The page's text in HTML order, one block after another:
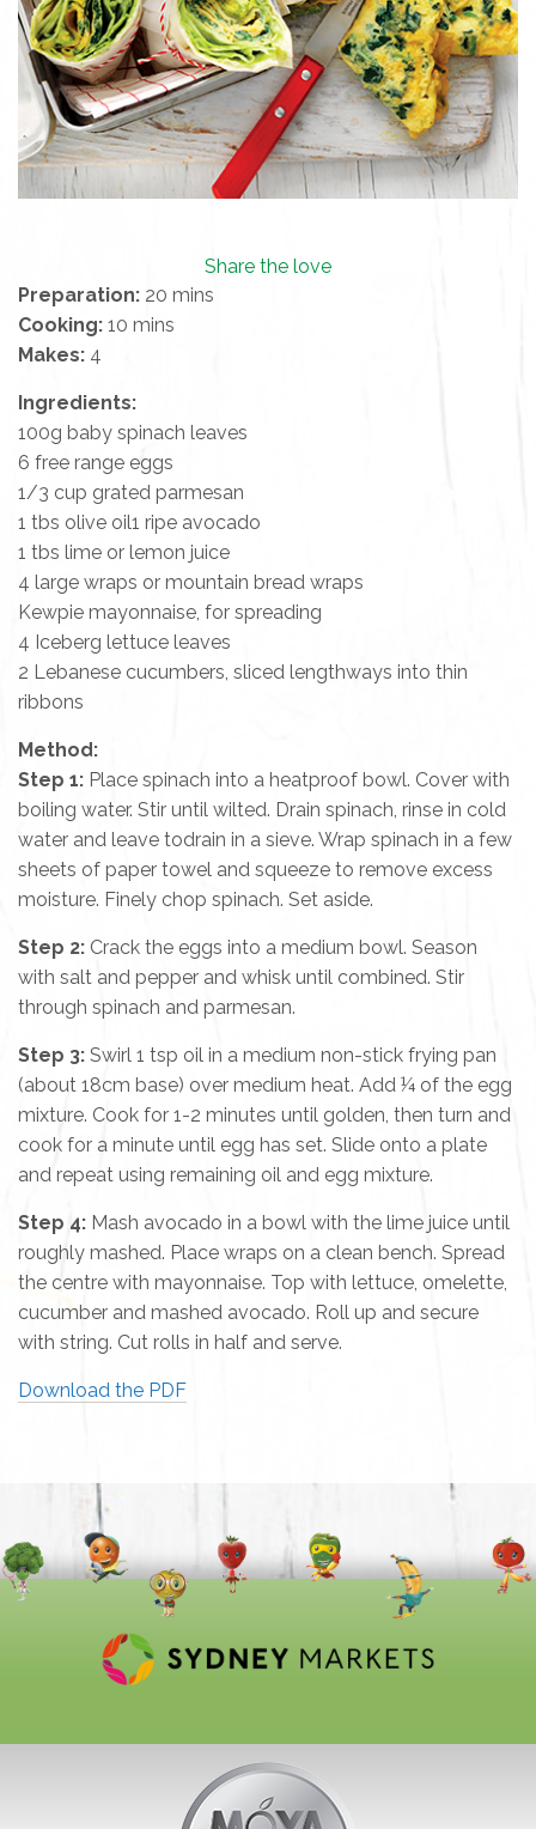
Share the love
Preparation: 20 mins
Cooking: 10 mins
Makes: 4
Ingredients:
100g baby spinach leaves
6 free range eggs
1/3 cup grated parmesan
1 tbs olive oil1 ripe avocado
1 tbs lime or lemon juice
4 large wraps or mountain bread wraps
Kewpie mayonnaise, for spreading
4 Iceberg lettuce leaves
2 Lebanese cucumbers, sliced lengthways into thin
ribbons
Method:
Step 1: Place spinach into a heatproof bowl. Cover with
boiling water. Stir until wilted. Drain spinach, rinse in cold
water and leave todrain in a sieve. Wrap spinach in a few
sheets of paper towel and squeeze to remove excess
moisture. Finely chop spinach. Set aside.
Step 2: Crack the eggs into a medium bowl. Season
with salt and pepper and whisk until combined. Stir
through spinach and parmesan.
Step 3: Swirl 1 tsp oil in a medium non-stick frying pan
(about 18cm base) over medium heat. Add ¼ of the egg
mixture. Cook for 1-2 minutes until golden, then turn and
cook for a minute until egg has set. Slide onto a plate
and repeat using remaining oil and egg mixture.
Step 4: Mash avocado in a bowl with the lime juice until
roughly mashed. Place wraps on a clean bench. Spread
the centre with mayonnaise. Top with lettuce, omelette,
cucumber and mashed avocado. Roll up and secure
with string. Cut rolls in half and serve.
Download the PDF